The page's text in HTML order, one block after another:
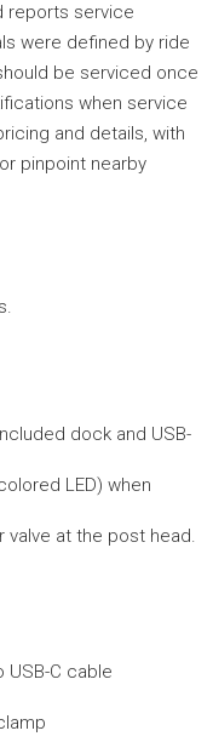
reports service
were defined by ride
be serviced once
when service
and details, with
pinpoint nearby
dock and USB-
LED) when
valve at the post head.
USB-C cable